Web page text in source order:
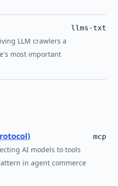
LLM crawlers a
most important
llms-txt
AI models to tools
in agent commerce
mcp